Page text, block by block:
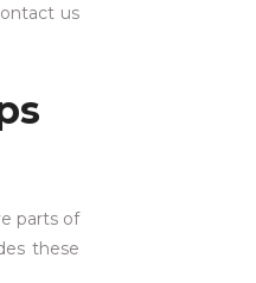
us
parts of
these